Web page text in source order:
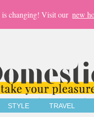
changing! Visit our new
STYLE TRAVEL